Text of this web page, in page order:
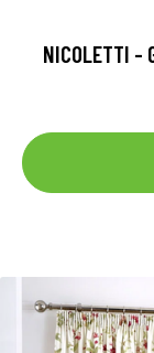
NICOLETTI -